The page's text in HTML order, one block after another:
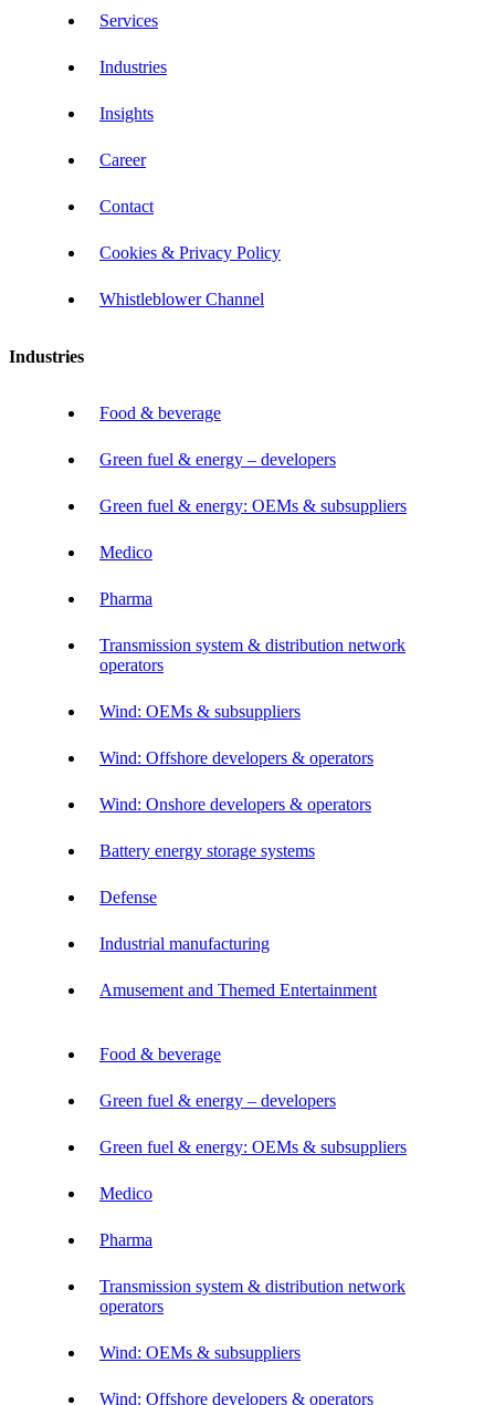
Services
Industries
Insights
Career
Contact
Cookies & Privacy Policy
Whistleblower Channel
Industries
Food & beverage
Green fuel & energy – developers
Green fuel & energy: OEMs & subsuppliers
Medico
Pharma
Transmission system & distribution network
operators
Wind: OEMs & subsuppliers
Wind: Offshore developers & operators
Wind: Onshore developers & operators
Battery energy storage systems
Defense
Industrial manufacturing
Amusement and Themed Entertainment
Food & beverage
Green fuel & energy – developers
Green fuel & energy: OEMs & subsuppliers
Medico
Pharma
Transmission system & distribution network
operators
Wind: OEMs & subsuppliers
Wind: Offshore developers & operators